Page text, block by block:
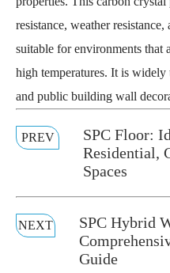
resistance, weather
suitable for environments that
high temperatures. It is
and public building wall
PREV
SPC Floor:
Residential,
Spaces
NEXT
SPC Hybrid
Guide